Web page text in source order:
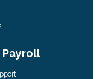
Payroll